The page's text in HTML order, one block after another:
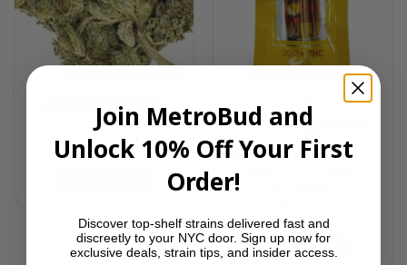
THC 15-18%
$85 OUNCE DEALS
Gas Face (Ounce)
$ 85.00
HYBRID
THC 80-90%
CARTS
Key Lime Cookies – 1g
$20.00
ADD TO CART
Join MetroBud and
Unlock 10% Off Your First
Order!
Discover top-shelf strains delivered fast and
discreetly to your NYC door. Sign up now for
exclusive deals, strain tips, and insider access.